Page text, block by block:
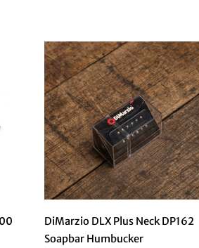
DiMarzio DLX Plus Neck DP162
Soapbar Humbucker